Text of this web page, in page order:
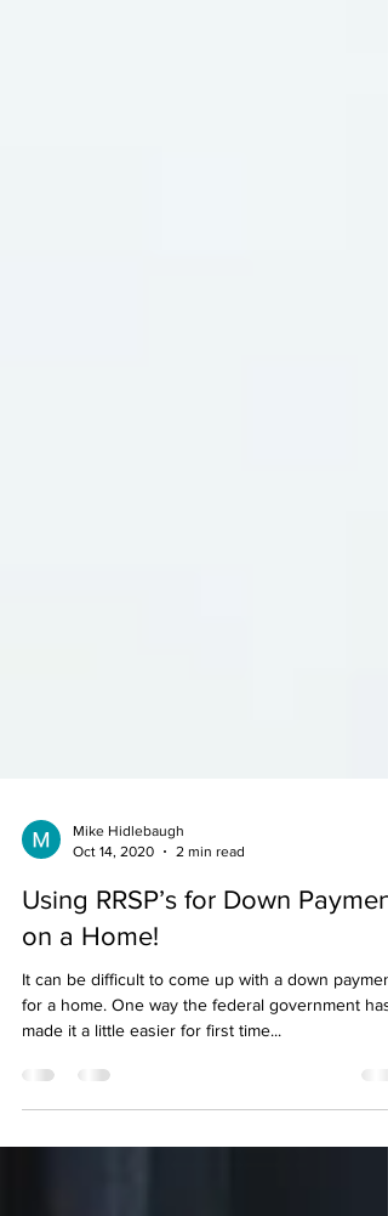
Mike Hidlebaugh
Oct 14, 2020
on a Home!
for a home. One way the federal government has